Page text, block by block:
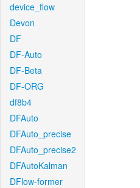
device_flow
Devon
DF
DF-Auto
DF-Beta
DF-ORG
df8b4
DFAuto
DFAuto_precise
DFAuto_precise2
DFAutoKalman
DFlow-former